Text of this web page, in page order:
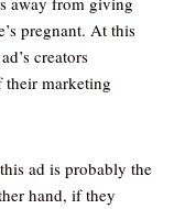
pregnant. At this
creators
their marketing
ad is probably the
hand, if they